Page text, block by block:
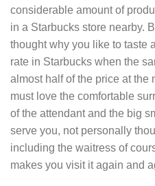
considerable amount of
in a Starbucks store nearby.
thought why you like to taste
rate in Starbucks when the
almost half of the price at the
must love the comfortable
of the attendant and the big
serve you, not personally
including the waitress of
makes you visit it again and